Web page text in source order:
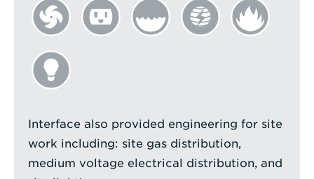
Interface also provided engineering for site
work including: site gas distribution,
medium voltage electrical distribution, and